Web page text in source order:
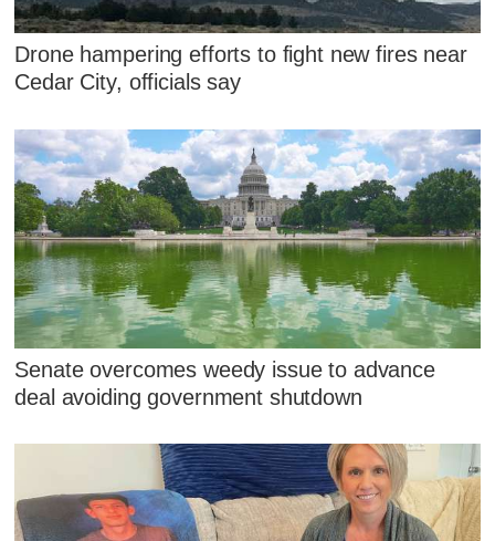
Drone hampering efforts to fight new fires near
Cedar City, officials say
Senate overcomes weedy issue to advance
deal avoiding government shutdown